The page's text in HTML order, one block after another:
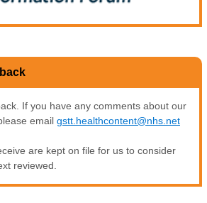
If you have any comments about our
email gstt.healthcontent@nhs.net
are kept on file for us to consider
reviewed.